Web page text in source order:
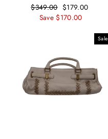
Regular
price
$349.00 Sale
price
$179.00
Save $170.00
Sale